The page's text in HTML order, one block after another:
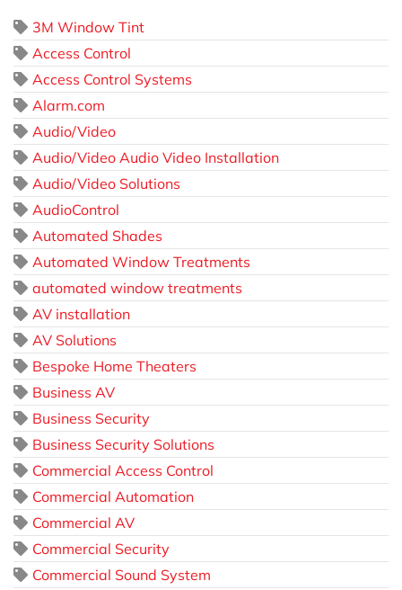
3M Window Tint
Access Control
Access Control Systems
Alarm.com
Audio/Video
Audio/Video Audio Video Installation
Audio/Video Solutions
AudioControl
Automated Shades
Automated Window Treatments
automated window treatments
AV installation
AV Solutions
Bespoke Home Theaters
Business AV
Business Security
Business Security Solutions
Commercial Access Control
Commercial Automation
Commercial AV
Commercial Security
Commercial Sound System